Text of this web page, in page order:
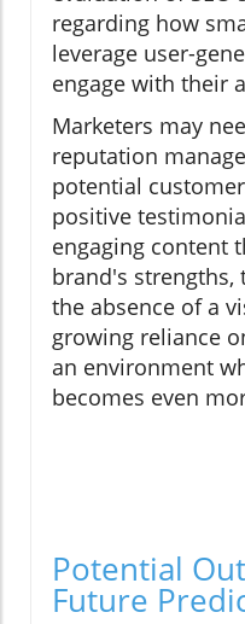
regarding how
leverage user-
engage with their
Marketers may
reputation
potential
positive
engaging content
brand's
the absence of a
growing reliance
an environment
becomes even
Potential
Future